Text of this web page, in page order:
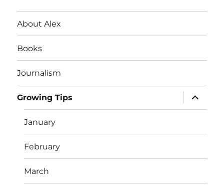
About Alex
Books
Journalism
Growing Tips
expand
child
menu
January
February
March